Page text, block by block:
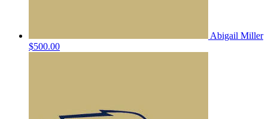
Abigail Miller
$500.00